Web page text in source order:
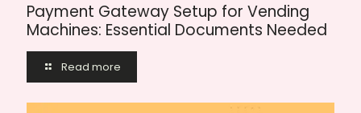
Payment Gateway Setup for Vending
Machines: Essential Documents Needed
Read more